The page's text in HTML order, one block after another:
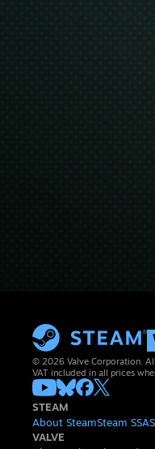
© 2026 Valve Corporation.
VAT included in all prices
STEAM
About SteamSteam SSA
VALVE